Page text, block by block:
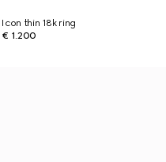
Icon thin 18k ring
€ 1.200